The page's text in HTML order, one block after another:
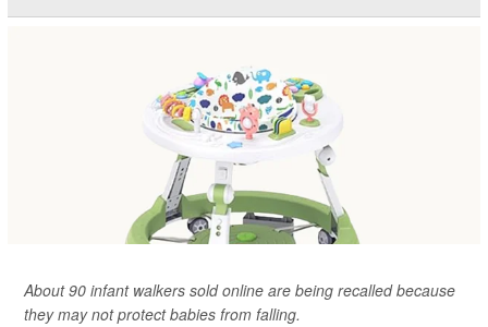
About 90 infant walkers sold online are being recalled because
they may not protect babies from falling.